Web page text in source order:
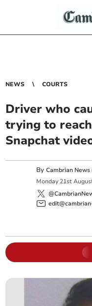
NEWS COURTS
Driver who
trying to
Snapchat
ByCambrian
Monday 21st